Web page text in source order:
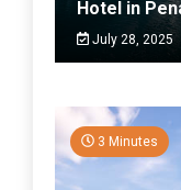
Hotel in
July 28, 2025
3 Minutes